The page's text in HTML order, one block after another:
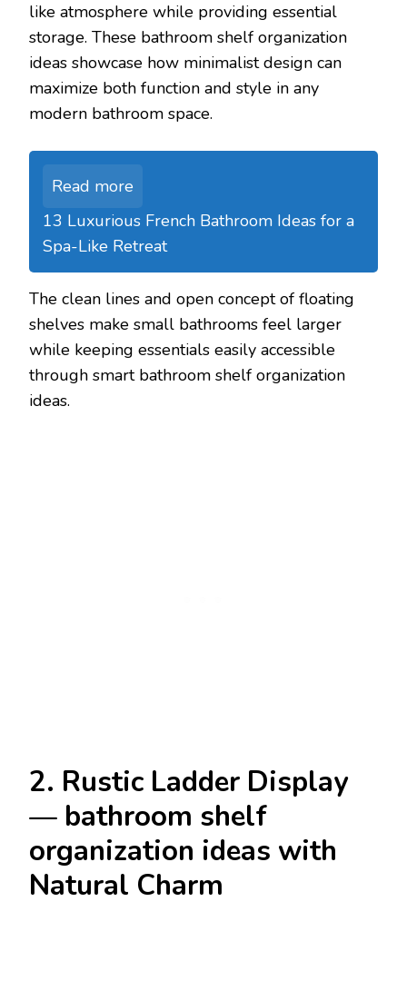
like atmosphere while providing essential
storage. These bathroom shelf organization
ideas showcase how minimalist design can
maximize both function and style in any
modern bathroom space.
Read more
13 Luxurious French Bathroom Ideas for a
Spa-Like Retreat
The clean lines and open concept of floating
shelves make small bathrooms feel larger
while keeping essentials easily accessible
through smart bathroom shelf organization
ideas.
2. Rustic Ladder Display
— bathroom shelf
organization ideas with
Natural Charm